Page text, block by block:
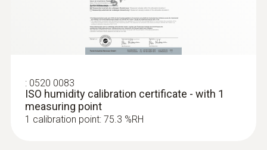
: 0520 0083
ISO humidity calibration certificate - with 1
measuring point
1 calibration point: 75.3 %RH